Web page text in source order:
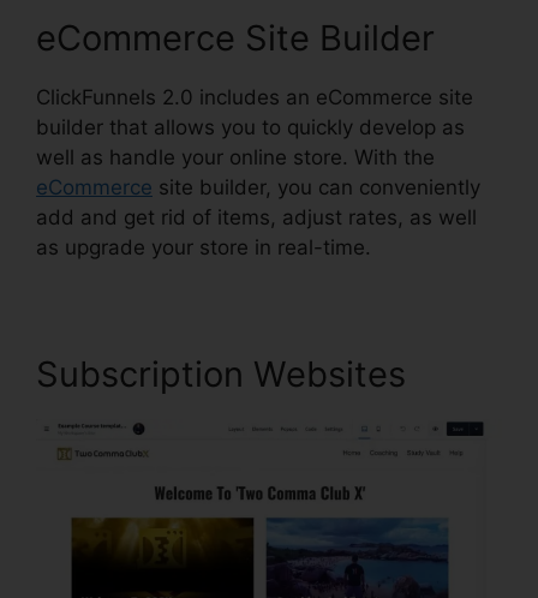
eCommerce Site Builder
ClickFunnels 2.0 includes an eCommerce site
builder that allows you to quickly develop as
well as handle your online store. With the
eCommerce site builder, you can conveniently
add and get rid of items, adjust rates, as well
as upgrade your store in real-time.
Subscription Websites